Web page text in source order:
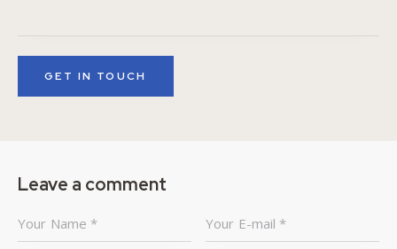
Leave a comment